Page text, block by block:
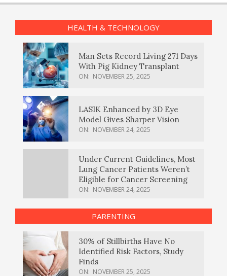
HEALTH & TECHNOLOGY
Man Sets Record Living 271 Days
With Pig Kidney Transplant
ON: NOVEMBER 25, 2025
LASIK Enhanced by 3D Eye
Model Gives Sharper Vision
ON: NOVEMBER 24, 2025
Under Current Guidelines, Most
Lung Cancer Patients Weren’t
Eligible for Cancer Screening
ON: NOVEMBER 24, 2025
PARENTING
30% of Stillbirths Have No
Identified Risk Factors, Study
Finds
ON: NOVEMBER 25, 2025